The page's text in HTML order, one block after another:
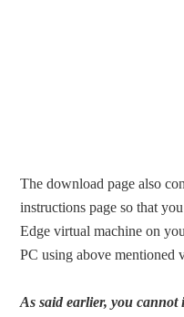
The download page also
instructions page so that
Edge virtual machine on
PC using above mentioned
As said earlier, you